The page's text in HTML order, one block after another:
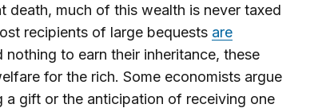
death, much of this wealth is never taxed
recipients of large bequests are
to earn their inheritance, these
for the rich. Some economists argue
gift or the anticipation of receiving one